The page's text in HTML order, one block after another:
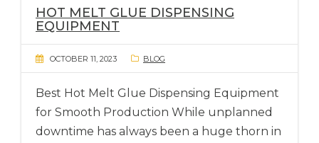
HOT MELT GLUE DISPENSING
EQUIPMENT
OCTOBER 11, 2023 BLOG
Best Hot Melt Glue Dispensing Equipment
for Smooth Production While unplanned
downtime has always been a huge thorn in